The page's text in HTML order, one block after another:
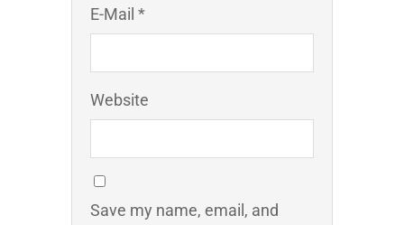
E-Mail *
Website
Save my name, email, and